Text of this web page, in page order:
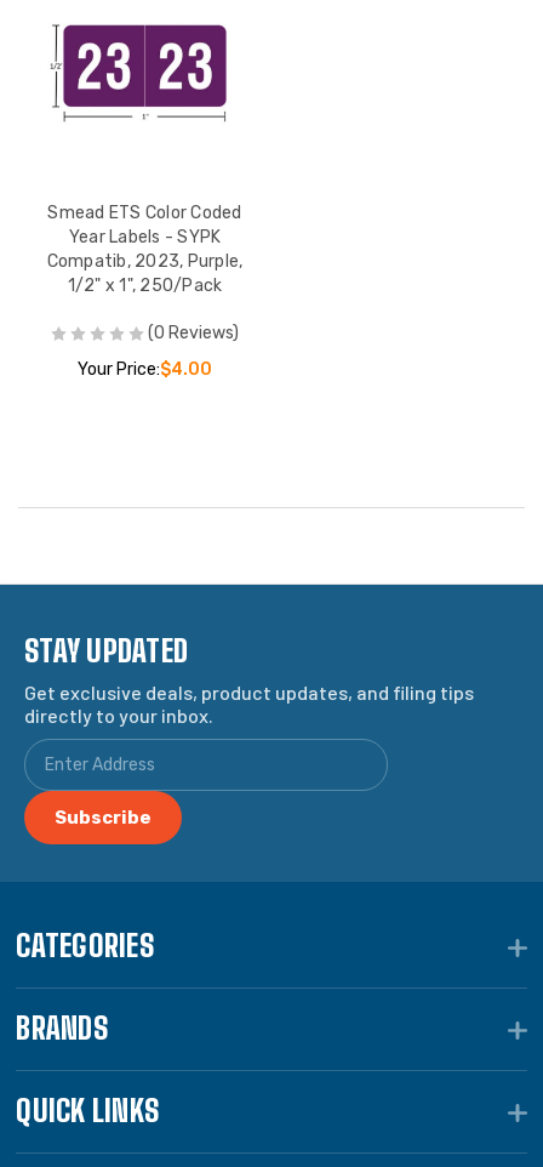
Smead ETS Color Coded
Year Labels - SYPK
Compatib, 2023, Purple,
1/2" x 1", 250/Pack
(0 Reviews)
Your Price:$4.00
STAY UPDATED
Get exclusive deals, product updates, and filing tips
directly to your inbox.
CATEGORIES
BRANDS
QUICK LINKS